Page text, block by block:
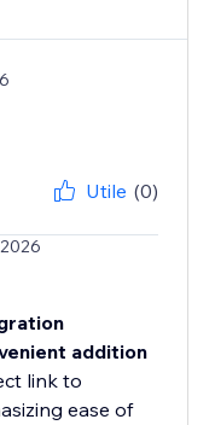
Utile (0)
addition
link to
ease of